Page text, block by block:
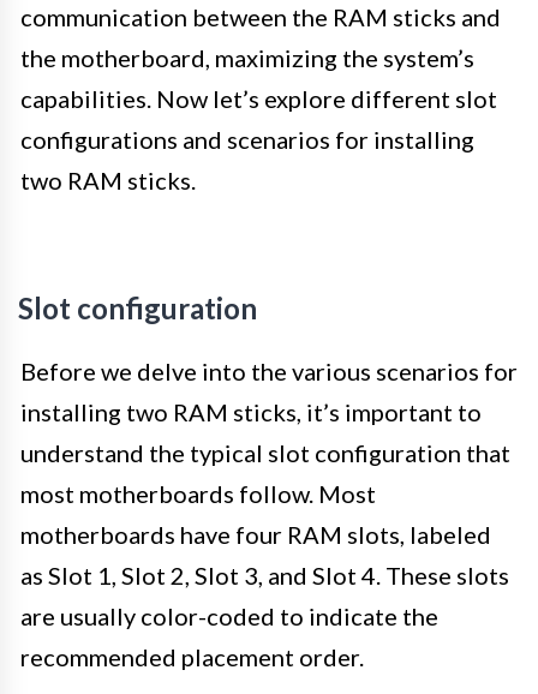
communication between the RAM sticks and
the motherboard, maximizing the system’s
capabilities. Now let’s explore different slot
configurations and scenarios for installing
two RAM sticks.
Slot configuration
Before we delve into the various scenarios for
installing two RAM sticks, it’s important to
understand the typical slot configuration that
most motherboards follow. Most
motherboards have four RAM slots, labeled
as Slot 1, Slot 2, Slot 3, and Slot 4. These slots
are usually color-coded to indicate the
recommended placement order.